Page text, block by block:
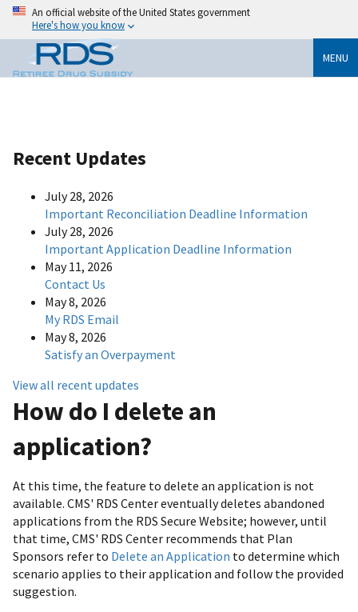
An official website of the United States government
Here's how you know
MENU
Recent Updates
July 28, 2026
Important Reconciliation Deadline Information
July 28, 2026
Important Application Deadline Information
May 11, 2026
Contact Us
May 8, 2026
My RDS Email
May 8, 2026
Satisfy an Overpayment
View all recent updates
How do I delete an
application?
At this time, the feature to delete an application is not
available. CMS' RDS Center eventually deletes abandoned
applications from the RDS Secure Website; however, until
that time, CMS' RDS Center recommends that Plan
Sponsors refer to Delete an Application to determine which
scenario applies to their application and follow the provided
suggestion.